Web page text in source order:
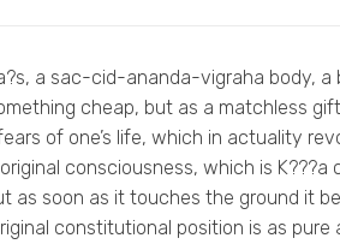
a sac-cid-ananda-vigraha body,
cheap, but as a matchless
of one’s life, which in actuality
consciousness, which is
soon as it touches the ground it
constitutional position is as pure